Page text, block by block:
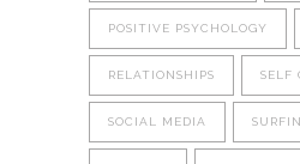
POSITIVE PSYCHOLOGY
RELATIONSHIPS SELF
SOCIAL MEDIA